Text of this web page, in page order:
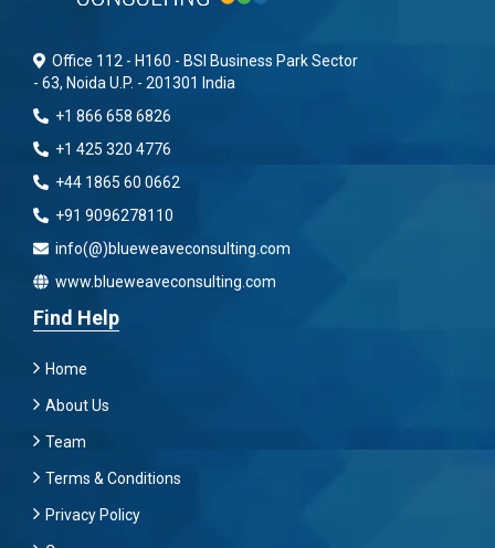
Office 112 - H160 - BSI Business Park Sector
- 63, Noida U.P. - 201301 India
+1 866 658 6826
+1 425 320 4776
+44 1865 60 0662
+91 9096278110
info(@)blueweaveconsulting.com
www.blueweaveconsulting.com
Find Help
Home
About Us
Team
Terms & Conditions
Privacy Policy